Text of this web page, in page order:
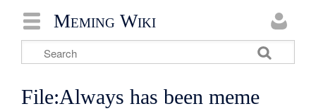
Meming Wiki
File:Always has been meme